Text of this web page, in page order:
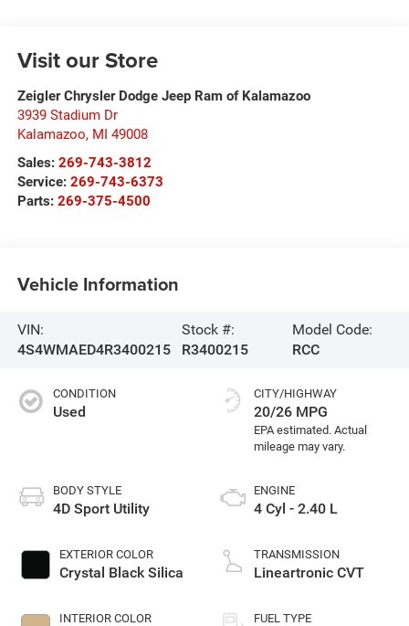
Visit our Store
Zeigler Chrysler Dodge Jeep Ram of Kalamazoo
3939 Stadium Dr
Kalamazoo, MI 49008
Sales: 269-743-3812
Service: 269-743-6373
Parts: 269-375-4500
Vehicle Information
VIN:
4S4WMAED4R3400215
Stock #:
R3400215
Model Code:
RCC
CONDITION
Used
BODY STYLE
4D Sport Utility
EXTERIOR COLOR
Crystal Black Silica
INTERIOR COLOR
CITY/HIGHWAY
20/26 MPG
ENGINE
4 Cyl - 2.40 L
TRANSMISSION
Lineartronic CVT
FUEL TYPE